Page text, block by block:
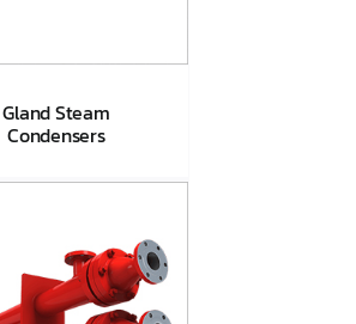
Steam
Gland Steam
Condensers